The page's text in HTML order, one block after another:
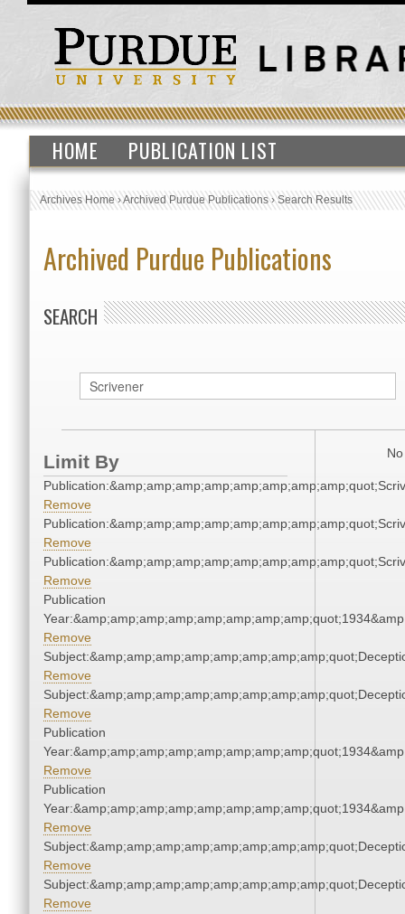
HOME PUBLICATION LIST
Archives Home›Archived Purdue Publications›Search Results
Archived Purdue Publications
SEARCH
Limit By
Remove
Remove
Remove
Publication
Remove
Remove
Remove
Publication
Remove
Publication
Remove
Remove
Remove